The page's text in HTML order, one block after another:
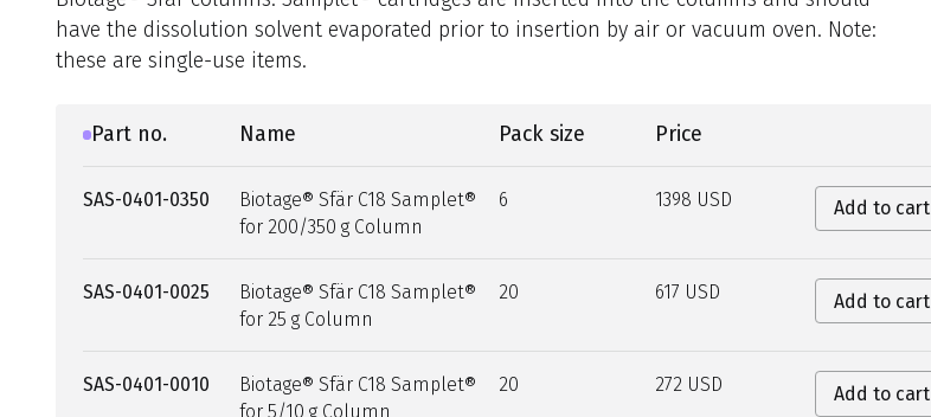
have the dissolution solvent evaporated prior to insertion by air or vacuum oven. Note:
these are single-use items.
Part no. Name Pack size Price
SAS-0401-0350
Biotage® Sfär C18 Samplet®
for 200/350 g Column
6 1398 USD Add to cart
SAS-0401-0025
Biotage® Sfär C18 Samplet®
for 25 g Column
20 617 USD Add to cart
SAS-0401-0010
Biotage® Sfär C18 Samplet®
for 5/10 g Column
20 272 USD Add to cart